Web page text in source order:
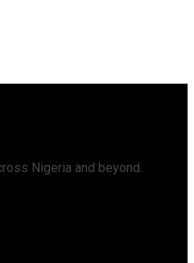
Nigeria and beyond.